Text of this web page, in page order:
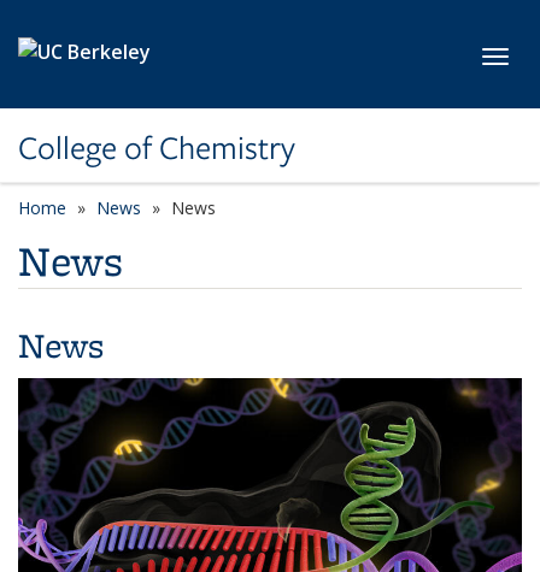
College of Chemistry
Home News News
News
News